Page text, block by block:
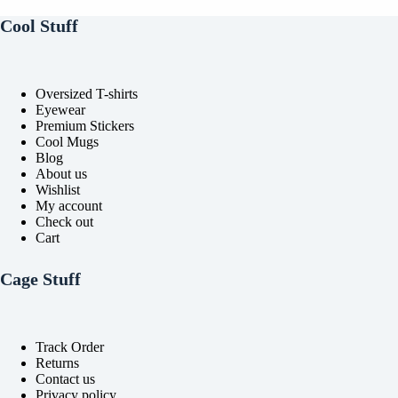
Cool Stuff
Oversized T-shirts
Eyewear
Premium Stickers
Cool Mugs
Blog
About us
Wishlist
My account
Check out
Cart
Cage Stuff
Track Order
Returns
Contact us
Privacy policy